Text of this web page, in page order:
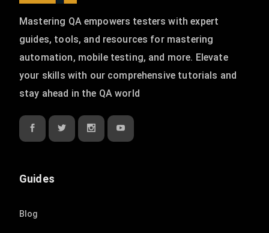
Mastering QA empowers testers with expert
guides, tools, and resources for mastering
automation, mobile testing, and more. Elevate
your skills with our comprehensive tutorials and
stay ahead in the QA world
Guides
Blog